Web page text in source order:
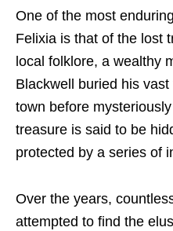
One of the most
Felixia is that of the lost
local folklore, a wealthy
Blackwell buried his
town before
treasure is said to be
protected by a series of
Over the years,
attempted to find the